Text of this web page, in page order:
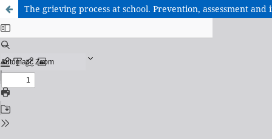
The grieving process at school. Prevention, assessment